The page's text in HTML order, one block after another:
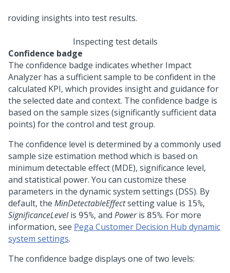
Inspecting test details
Confidence badge
The confidence badge indicates whether Impact
Analyzer has a sufficient sample to be confident in the
calculated KPI, which provides insight and guidance for
the selected date and context. The confidence badge is
based on the sample sizes (significantly sufficient data
points) for the control and test group.
The confidence level is determined by a commonly used
sample size estimation method which is based on
minimum detectable effect (MDE), significance level,
and statistical power. You can customize these
parameters in the dynamic system settings (DSS). By
default, the MinDetectableEffectsetting value is 15%,
SignificanceLevelis 95%, and Poweris 85%. For more
information, see Pega Customer Decision Hub dynamic
system settings.
The confidence badge displays one of two levels: